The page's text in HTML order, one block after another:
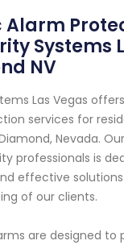
Systems
NV
Las Vegas
services for
Nevada.
professionals is
effective
of our clients.
are designed to